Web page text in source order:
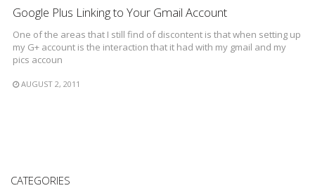
Google Plus Linking to Your Gmail Account
One of the areas that I still find of discontent is that when setting up
my G+ account is the interaction that it had with my gmail and my
pics accoun
AUGUST 2, 2011
CATEGORIES